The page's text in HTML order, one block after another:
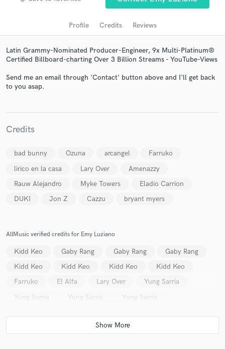
Profile Credits Reviews
Latin Grammy-Nominated Producer-Engineer, 9x Multi-Platinum®
Certified Billboard-charting Over 3 Billion Streams - YouTube-Views
Send me an email through 'Contact' button above and I'll get back
to you asap.
Credits
bad bunny Ozuna arcangel
Farruko
lirico en la casa
Lary Over
Amenazzy
Rauw Alejandro
Myke Towers
Eladio Carrion
DUKI
Jon Z Cazzu bryant myers
AllMusic verified credits for Emy Luziano
Kidd Keo Gaby Rang Gaby Rang
Gaby Rang
Kidd Keo
Kidd Keo Kidd Keo
Kidd Keo
Farruko
El Alfa Lary Over
Yung Sarria
Yung Sarria
Yung Sarria Yung Sarria
in a flash.
Make Amazing Music
secure platform. Payment is only released when